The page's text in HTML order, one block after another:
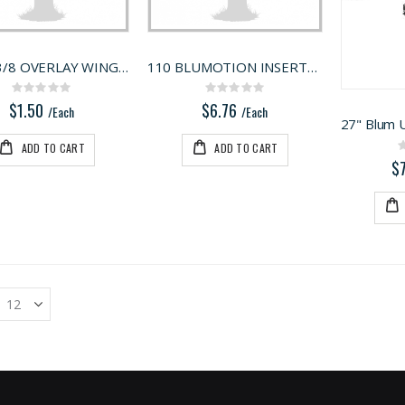
BLUM 3/8 OVERLAY WING PLATE 175L6660.22
Rating:
0%
$1.50 /Each
ADD TO CART
110 BLUMOTION INSERTA 9MM
Rating:
0%
$6.76 /Each
ADD TO CART